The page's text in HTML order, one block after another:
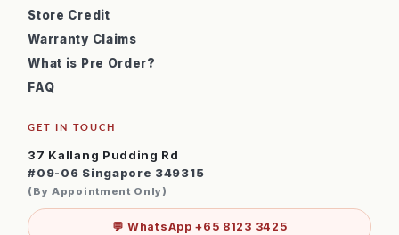
Store Credit
Warranty Claims
What is Pre Order?
FAQ
GET IN TOUCH
37 Kallang Pudding Rd
#09-06 Singapore 349315
(By Appointment Only)
💬 WhatsApp +65 8123 3425